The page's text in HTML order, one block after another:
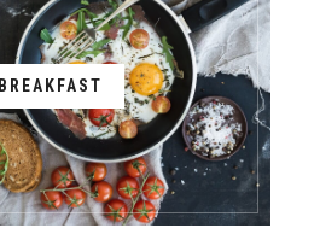
BREAKFAST